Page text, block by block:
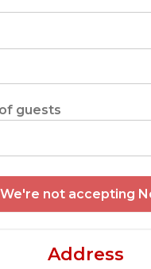
guests
not accepting
Address